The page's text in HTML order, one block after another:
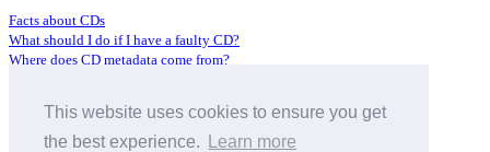
This website uses cookies to ensure you get
the best experience.
Learn more
Facts about CDs
What should I do if I have a faulty CD?
Where does CD metadata come from?
Distributors
Archive Service information